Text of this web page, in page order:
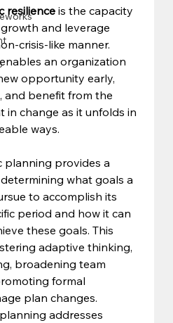
resilience is the capacity
and leverage
crisis-like manner.
an organization
opportunity early,
and benefit from the
in change as it unfolds in
ways.
planning provides a
what goals a
to accomplish its
period and how it can
these goals. This
adaptive thinking,
broadening team
formal
plan changes.
addresses